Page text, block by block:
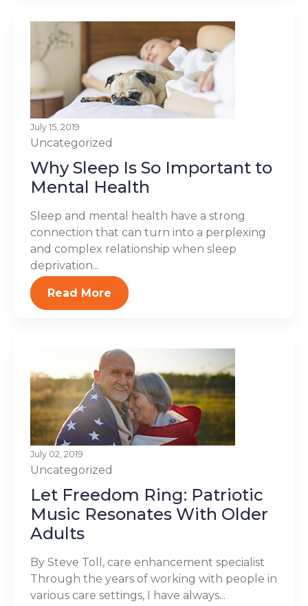
July 15, 2019
Uncategorized
Why Sleep Is So Important to
Mental Health
Sleep and mental health have a strong
connection that can turn into a perplexing
and complex relationship when sleep
deprivation...
Read More
July 02, 2019
Uncategorized
Let Freedom Ring: Patriotic
Music Resonates With Older
Adults
By Steve Toll, care enhancement specialist
Through the years of working with people in
various care settings, I have always...